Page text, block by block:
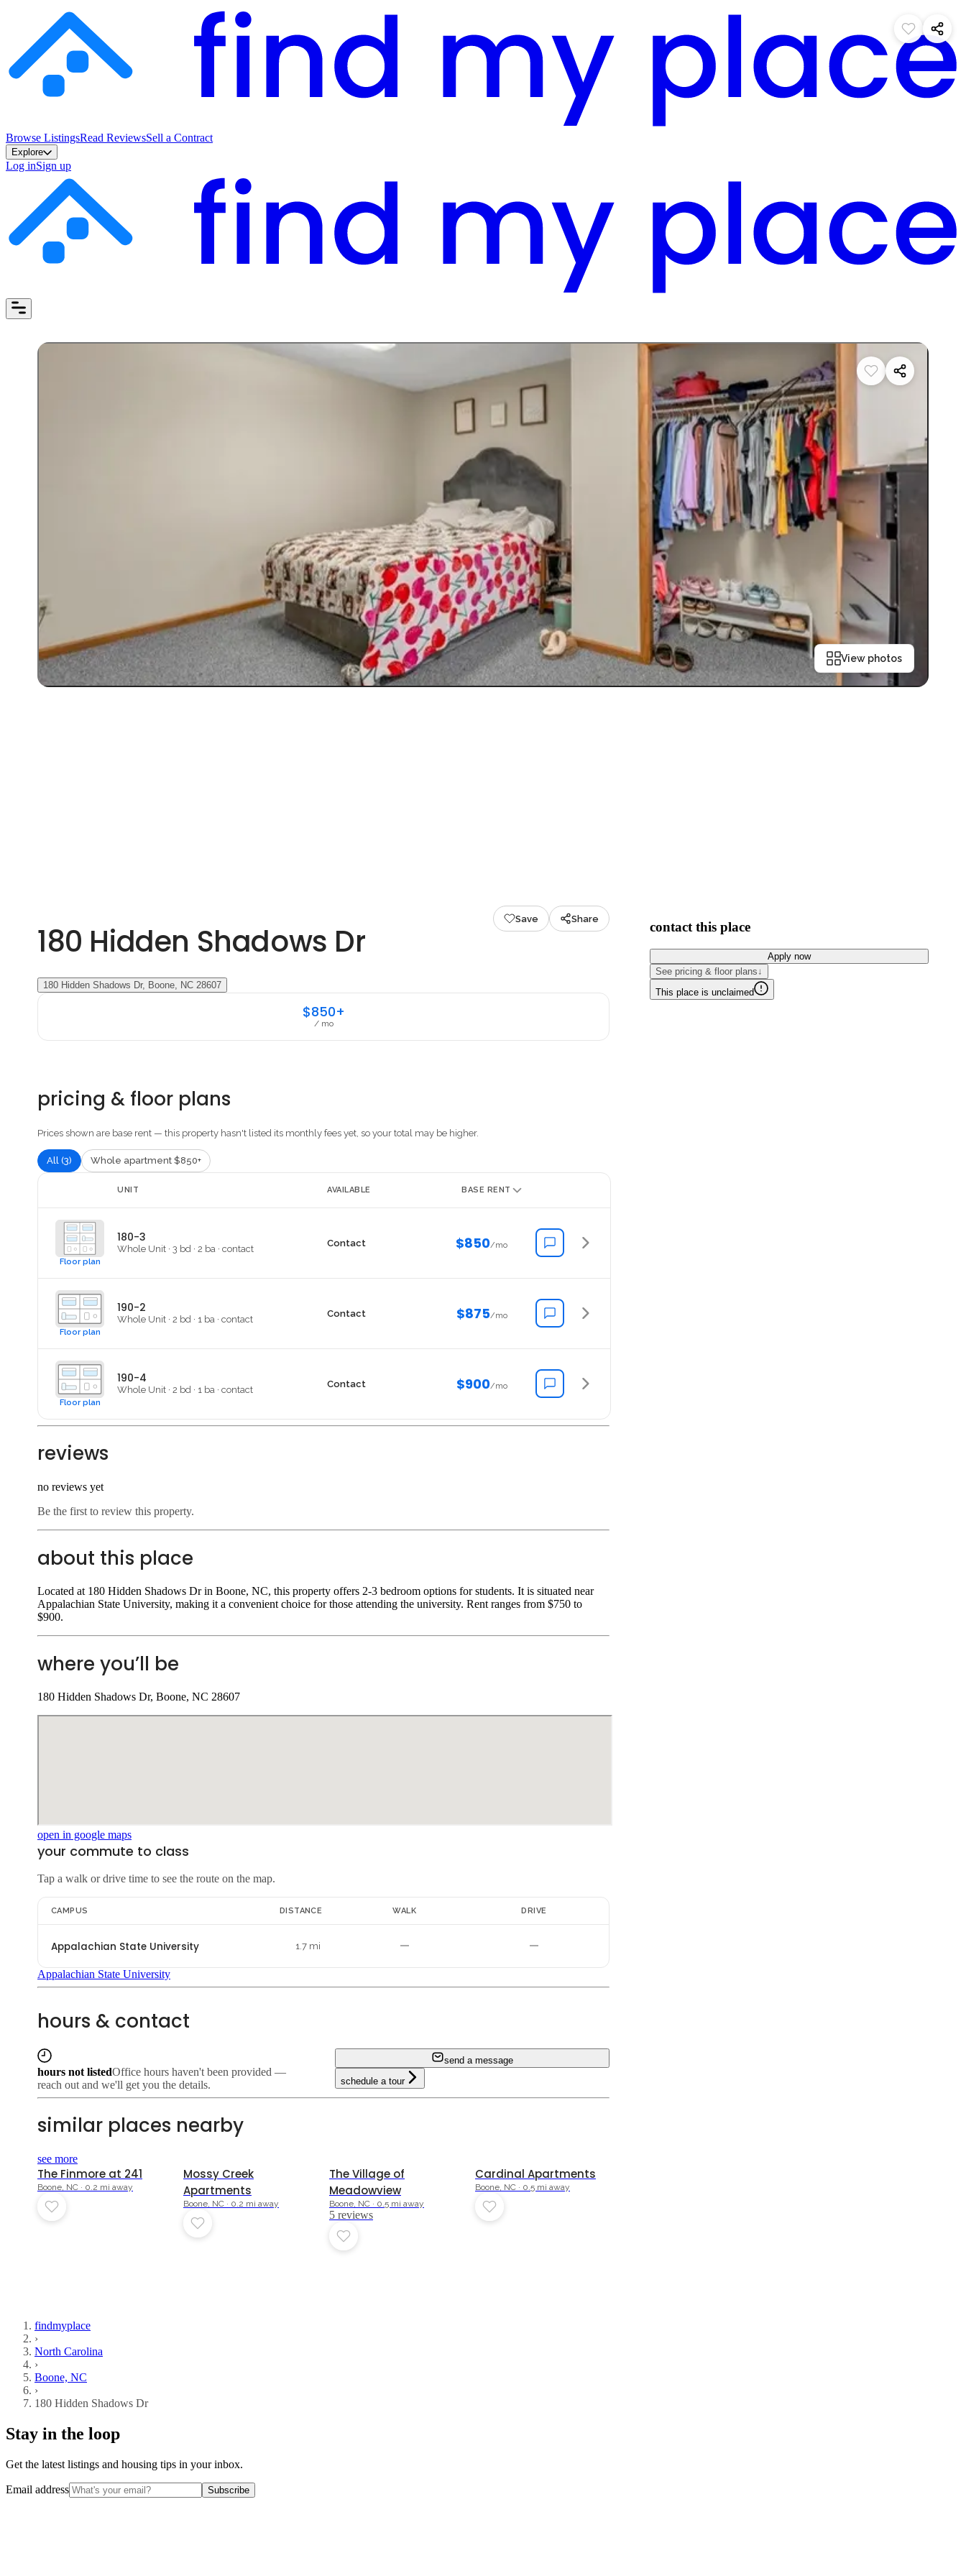
Browse ListingsRead ReviewsSell a Contract
Explore
Log inSign up
View photos
180 Hidden Shadows Dr
Save Share
180 Hidden Shadows Dr, Boone, NC 28607
$850+
/ mo
pricing & floor plans
Prices shown are base rent — this property hasn't listed its monthly fees yet, so your total may be higher.
All (3) Whole apartment $850+
UNIT AVAILABLE BASE RENT
Floor plan
180-3
Whole Unit · 3 bd · 2 ba · contact
Contact $850/mo
Floor plan
190-2
Whole Unit · 2 bd · 1 ba · contact
Contact $875/mo
Floor plan
190-4
Whole Unit · 2 bd · 1 ba · contact
Contact $900/mo
reviews
no reviews yet
Be the first to review this property.
about this place
Located at 180 Hidden Shadows Dr in Boone, NC, this property offers 2-3 bedroom options for students. It is situated near
Appalachian State University, making it a convenient choice for those attending the university. Rent ranges from $750 to
$900.
where you’ll be
180 Hidden Shadows Dr, Boone, NC 28607
open in google maps
your commute to class
Tap a walk or drive time to see the route on the map.
CAMPUS DISTANCE WALK DRIVE
Appalachian State University 1.7 mi — —
Appalachian State University
hours & contact
hours not listedOffice hours haven't been provided —
reach out and we'll get you the details.
send a message
schedule a tour
similar places nearby
see more
The Finmore at 241
Boone, NC · 0.2 mi away
Mossy Creek
Apartments
Boone, NC · 0.2 mi away
The Village of
Meadowview
Boone, NC · 0.5 mi away
5 reviews
Cardinal Apartments
Boone, NC · 0.5 mi away
contact this place
Apply now
See pricing & floor plans ↓
This place is unclaimed
findmyplace
›
North Carolina
›
Boone, NC
›
180 Hidden Shadows Dr
Stay in the loop
Get the latest listings and housing tips in your inbox.
Email address Subscribe